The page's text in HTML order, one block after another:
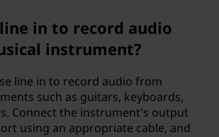
in to record audio
instrument?
line in to record audio from
such as guitars, keyboards,
Connect the instrument's output
using an appropriate cable, and